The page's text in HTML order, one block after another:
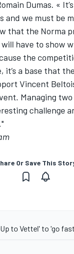
Dumas. «
and we must be
that the Norma
have to show
the
it’s a base that
Vincent
Managing
challenge
Or Save This
to Vettel' to 'go